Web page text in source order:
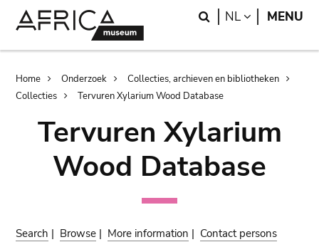
Search
NL LANGUAGE
MENU
Breadcrumb
Home Onderzoek
Collecties, archieven en bibliotheken
Collecties
Tervuren Xylarium Wood Database
Tervuren Xylarium
Wood Database
Search | Browse | More information | Contact persons